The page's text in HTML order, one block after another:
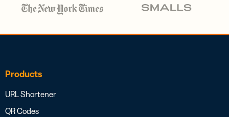
Products
URL Shortener
QR Codes